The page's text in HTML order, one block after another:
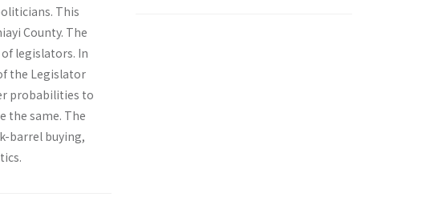
This
County. The
legislators. In
the Legislator
probabilities to
the same. The
barrel buying,